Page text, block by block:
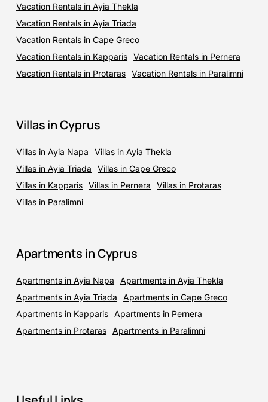
Vacation Rentals in Ayia Thekla
Vacation Rentals in Ayia Triada
Vacation Rentals in Cape Greco
Vacation Rentals in Kapparis Vacation Rentals in Pernera
Vacation Rentals in Protaras Vacation Rentals in Paralimni
Villas in Cyprus
Villas in Ayia Napa
Villas in Ayia Thekla
Villas in Ayia Triada
Villas in Cape Greco
Villas in Kapparis Villas in Pernera
Villas in Protaras
Villas in Paralimni
Apartments in Cyprus
Apartments in Ayia Napa
Apartments in Ayia Thekla
Apartments in Ayia Triada
Apartments in Cape Greco
Apartments in Kapparis Apartments in Pernera
Apartments in Protaras Apartments in Paralimni